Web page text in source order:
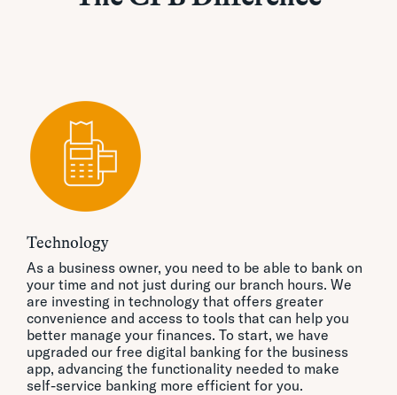
Technology
As a business owner, you need to be able to bank on
your time and not just during our branch hours. We
are investing in technology that offers greater
convenience and access to tools that can help you
better manage your finances. To start, we have
upgraded our free digital banking for the business
app, advancing the functionality needed to make
self-service banking more efficient for you.